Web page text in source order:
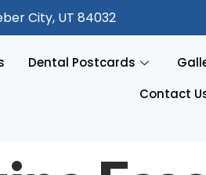
City, UT 84032
Dental Postcards
Contact